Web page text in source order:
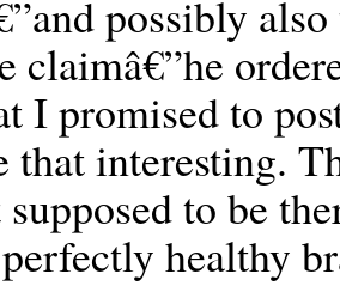
possibly
claimâ€”he
I promised to
that interesting.
supposed to be
healthy